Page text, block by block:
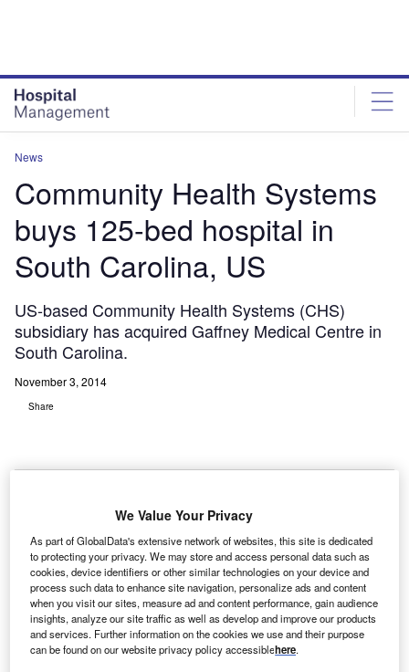
News
Community Health Systems
buys 125-bed hospital in
South Carolina, US
US-based Community Health Systems (CHS)
subsidiary has acquired Gaffney Medical Centre in
South Carolina.
November 3, 2014
Share
U subsidiary has acquired Gaffney Medical Centre in
South Carolina.
Terms of the transaction were not disclosed.
We Value Your Privacy
As part of GlobalData's extensive network of websites, this site is dedicated
to protecting your privacy. We may store and access personal data such as
cookies, device identifiers or other similar technologies on your device and
process such data to enhance site navigation, personalize ads and content
when you visit our sites, measure ad and content performance, gain audience
insights, analyze our site traffic as well as develop and improve our products
and services. Further information on the cookies we use and their purpose
can be found on our website privacy policy accessiblehere.